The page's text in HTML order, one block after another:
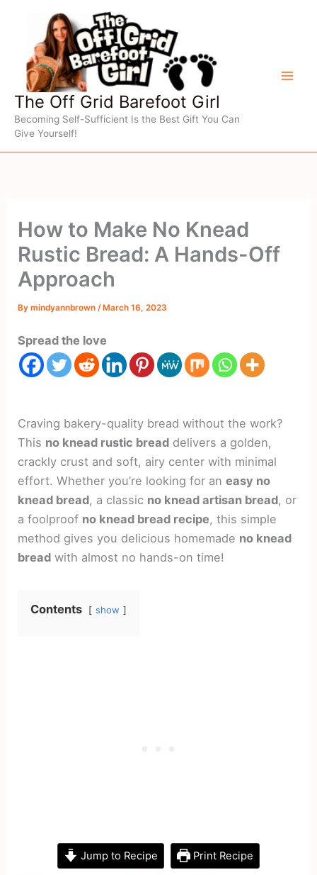
content
The Off Grid Barefoot Girl
Becoming Self-Sufficient Is the Best Gift You Can
Give Yourself!
How to Make No Knead
Rustic Bread: A Hands-Off
Approach
Bymindyannbrown /March 16, 2023
Spread the love
Craving bakery-quality bread without the work?
This no knead rustic bread delivers a golden,
crackly crust and soft, airy center with minimal
effort. Whether you’re looking for aneasy no
knead bread, a classic no knead artisan bread, or
a foolproof no knead bread recipe, this simple
method gives you delicious homemade no knead
bread with almost no hands-on time!
Contents show
Jump to Recipe Print Recipe